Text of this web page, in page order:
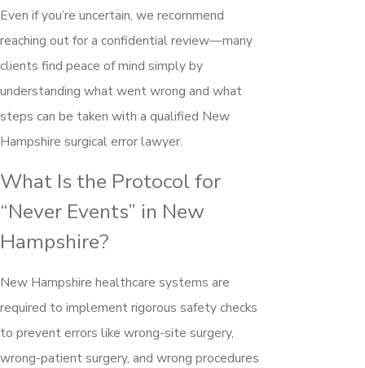
Even if you’re uncertain, we recommend
reaching out for a confidential review—many
clients find peace of mind simply by
understanding what went wrong and what
steps can be taken with a qualified New
Hampshire surgical error lawyer.
What Is the Protocol for
“Never Events” in New
Hampshire?
New Hampshire healthcare systems are
required to implement rigorous safety checks
to prevent errors like wrong-site surgery,
wrong-patient surgery, and wrong procedures